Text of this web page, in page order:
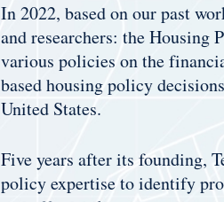
In 2022, based on our past
and researchers: the
various policies on the
based housing policy
United States.
Five years after its founding,
policy expertise to identify